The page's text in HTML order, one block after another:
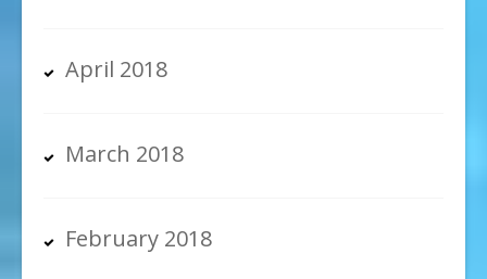
April 2018
March 2018
February 2018